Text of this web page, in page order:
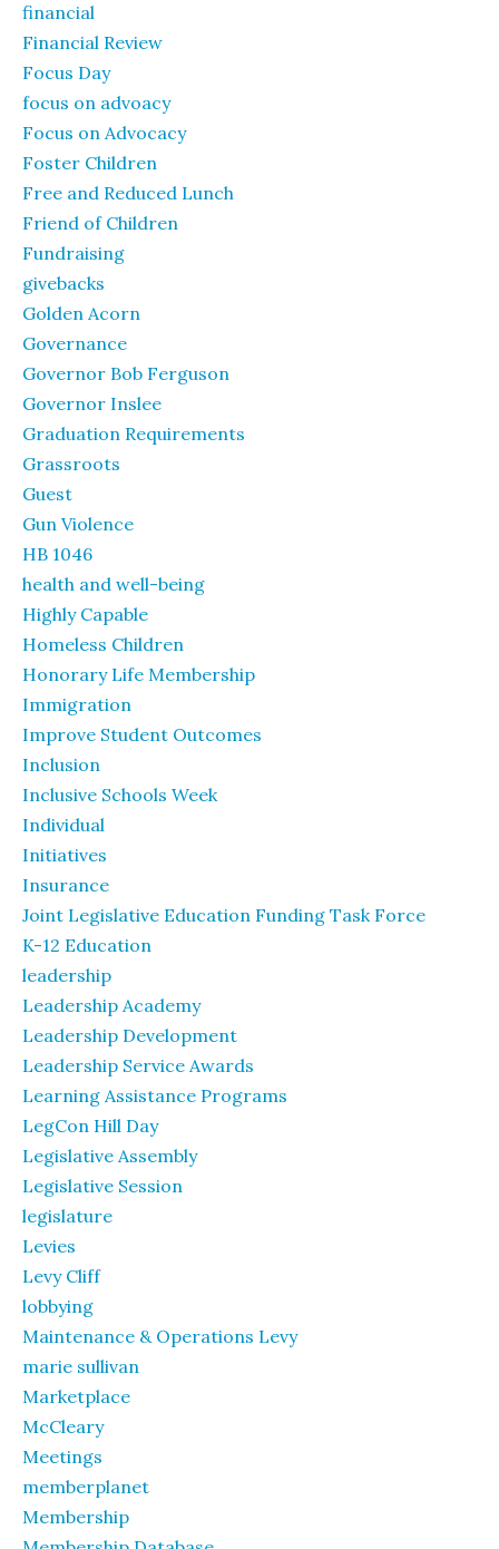
financial
Financial Review
Focus Day
focus on advoacy
Focus on Advocacy
Foster Children
Free and Reduced Lunch
Friend of Children
Fundraising
givebacks
Golden Acorn
Governance
Governor Bob Ferguson
Governor Inslee
Graduation Requirements
Grassroots
Guest
Gun Violence
HB 1046
health and well-being
Highly Capable
Homeless Children
Honorary Life Membership
Immigration
Improve Student Outcomes
Inclusion
Inclusive Schools Week
Individual
Initiatives
Insurance
Joint Legislative Education Funding Task Force
K-12 Education
leadership
Leadership Academy
Leadership Development
Leadership Service Awards
Learning Assistance Programs
LegCon Hill Day
Legislative Assembly
Legislative Session
legislature
Levies
Levy Cliff
lobbying
Maintenance & Operations Levy
marie sullivan
Marketplace
McCleary
Meetings
memberplanet
Membership